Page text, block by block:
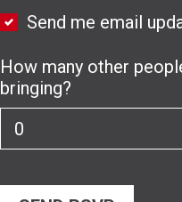
Send me email
How many other
bringing?